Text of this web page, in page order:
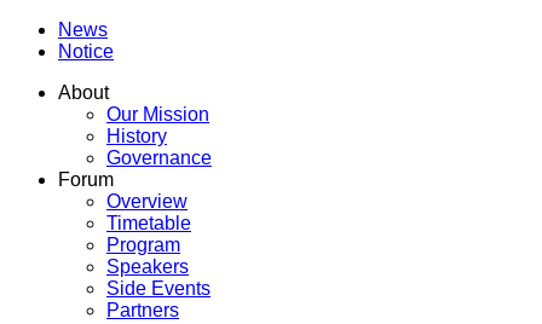
News
Notice
About
Our Mission
History
Governance
Forum
Overview
Timetable
Program
Speakers
Side Events
Partners